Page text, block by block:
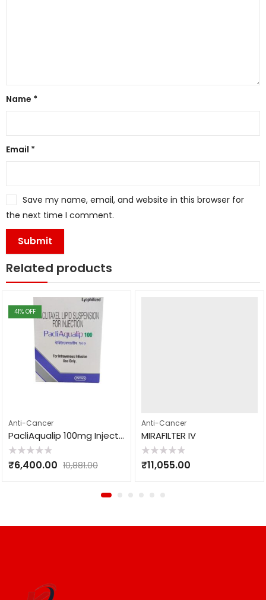
Name *
Email *
Save my name, email, and website in this browser for
the next time I comment.
Related products
41% OFF
Anti-Cancer
PacliAqualip 100mg Injection
Rated
0
₹6,400.00 10,881.00
Anti-Cancer
MIRAFILTER IV
Rated
0
₹11,055.00